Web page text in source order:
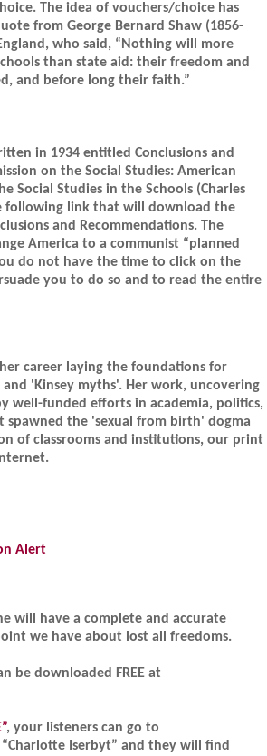
The idea of vouchers/choice has
from George Bernard Shaw (1856-
who said, “Nothing will more
than state aid: their freedom and
and before long their faith.”
in 1934 entitled Conclusions and
on the Social Studies: American
Social Studies in the Schools (Charles
following link that will download the
and Recommendations. The
America to a communist “planned
do not have the time to click on the
you to do so and to read the entire
career laying the foundations for
'Kinsey myths'. Her work, uncovering
well-funded efforts in academia, politics,
spawned the 'sexual from birth' dogma
of classrooms and institutions, our print
Alert
will have a complete and accurate
we have about lost all freedoms.
be downloaded FREE at
, your listeners can go to
Iserbyt” and they will find